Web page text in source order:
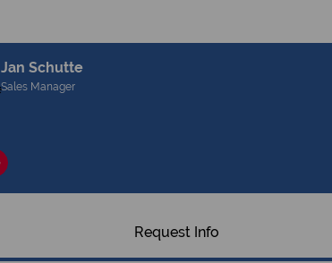
Jan Schutte
Sales Manager
Request Info